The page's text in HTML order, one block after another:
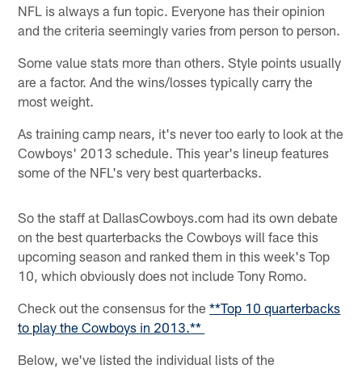
NFL is always a fun topic. Everyone has their opinion
and the criteria seemingly varies from person to person.
Some value stats more than others. Style points usually
are a factor. And the wins/losses typically carry the
most weight.
As training camp nears, it's never too early to look at the
Cowboys' 2013 schedule. This year's lineup features
some of the NFL's very best quarterbacks.
So the staff at DallasCowboys.com had its own debate
on the best quarterbacks the Cowboys will face this
upcoming season and ranked them in this week's Top
10, which obviously does not include Tony Romo.
Check out the consensus for the**Top 10 quarterbacks
to play the Cowboys in 2013.**
Below, we've listed the individual lists of the